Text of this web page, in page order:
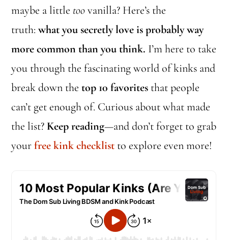
maybe a little toovanilla? Here’s the
truth:what you secretly love is probably way
more common than you think. I’m here to take
you through the fascinating world of kinks and
break down thetop 10 favorites that people
can’t get enough of. Curious about what made
the list?Keep reading—and don’t forget to grab
yourfree kink checklist to explore even more!